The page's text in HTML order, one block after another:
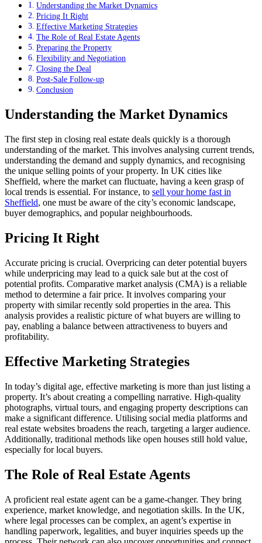
Understanding the Market Dynamics
Pricing It Right
Effective Marketing Strategies
The Role of Real Estate Agents
Preparing the Property
Flexibility and Negotiation
Closing the Deal
Post-Sale Follow-up
Conclusion
Understanding the Market Dynamics
The first step in closing real estate deals quickly is a thorough
understanding of the market. This involves analysing current trends,
understanding the demand and supply dynamics, and recognising
the unique selling points of your property. In UK cities like
Sheffield, where the market can fluctuate, having a keen grasp of
local trends is essential. For instance, to sell your home fast in
Sheffield, one must be aware of the city’s economic landscape,
buyer demographics, and popular neighbourhoods.
Pricing It Right
Accurate pricing is crucial. Overpricing can deter potential buyers
while underpricing may lead to a quick sale but at the cost of
potential profits. Comparative market analysis (CMA) is a reliable
method to determine a fair price. It involves comparing your
property with similar recently sold properties in the area. This
analysis provides a realistic picture of what buyers are willing to
pay, enabling a balance between attractiveness to buyers and
profitability.
Effective Marketing Strategies
In today’s digital age, effective marketing is more than just listing a
property. It’s about creating a compelling narrative. High-quality
photographs, virtual tours, and engaging property descriptions can
make a significant difference. Utilising social media platforms and
real estate websites broadens the reach, targeting a larger audience.
Additionally, traditional methods like open houses still hold value,
especially for local buyers.
The Role of Real Estate Agents
A proficient real estate agent can be a game-changer. They bring
experience, market knowledge, and negotiation skills. In the UK,
where legal processes can be complex, an agent’s expertise in
handling paperwork, legalities, and buyer inquiries speeds up the